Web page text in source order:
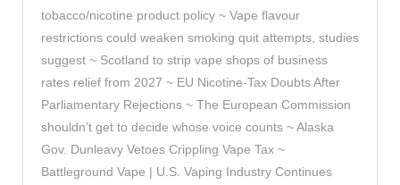
tobacco/nicotine product policy ~ Vape flavour
restrictions could weaken smoking quit attempts, studies
suggest ~ Scotland to strip vape shops of business
rates relief from 2027 ~ EU Nicotine-Tax Doubts After
Parliamentary Rejections ~ The European Commission
shouldn’t get to decide whose voice counts ~ Alaska
Gov. Dunleavy Vetoes Crippling Vape Tax ~
Battleground Vape | U.S. Vaping Industry Continues